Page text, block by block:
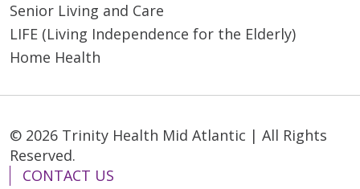
Senior Living and Care
LIFE (Living Independence for the Elderly)
Home Health
© 2026 Trinity Health Mid Atlantic | All Rights
Reserved.
CONTACT US